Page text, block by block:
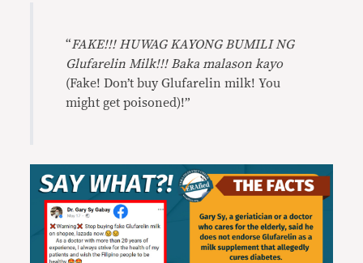
“FAKE!!! HUWAG KAYONG BUMILI NG
Glufarelin Milk!!! Baka malason kayo
(Fake! Don’t buy Glufarelin milk! You
might get poisoned)!”